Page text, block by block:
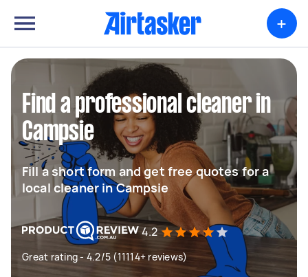
+
Find a professional cleaner in
Campsie
Fill a short form and get free quotes for a
local cleaner in Campsie
4.2
Great rating - 4.2/5 (11114+ reviews)